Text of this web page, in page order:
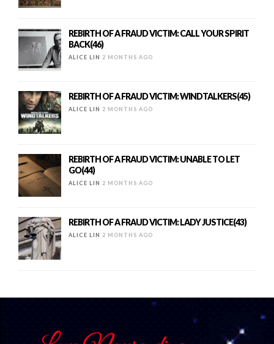
REBIRTH OF A FRAUD VICTIM: CALL YOUR SPIRIT
BACK(46)
ALICE LIN 2 MONTHS AGO
REBIRTH OF A FRAUD VICTIM: WINDTALKERS(45)
ALICE LIN 2 MONTHS AGO
REBIRTH OF A FRAUD VICTIM: UNABLE TO LET
GO(44)
ALICE LIN 2 MONTHS AGO
REBIRTH OF A FRAUD VICTIM: LADY JUSTICE(43)
ALICE LIN 2 MONTHS AGO